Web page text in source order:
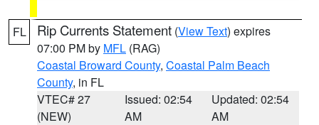
FL Rip Currents Statement (View Text) expires
07:00 PM by MFL (RAG)
Coastal Broward County, Coastal Palm Beach
County, in FL
VTEC# 27
(NEW)
Issued: 02:54
AM
Updated: 02:54
AM